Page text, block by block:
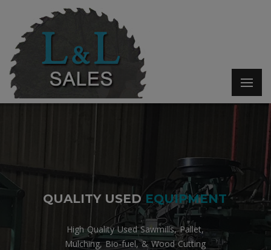
QUALITY USED EQUIPMENT
High Quality Used Sawmills, Pallet,
Mulching, Bio-fuel, & Wood Cutting